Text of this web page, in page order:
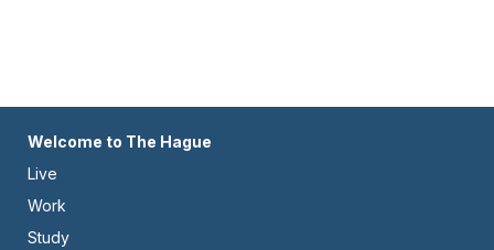
Footer
-
Left
Welcome to The Hague
Live
Work
Study